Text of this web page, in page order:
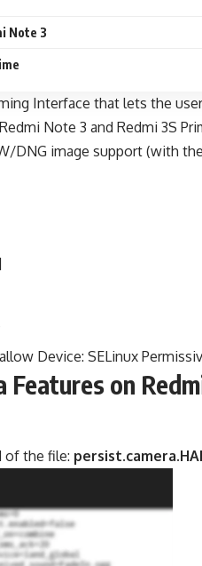
Note 3
Interface that lets the
Note 3 and Redmi 3S
DNG image support (with
Device: SELinux
Features on
of the file: